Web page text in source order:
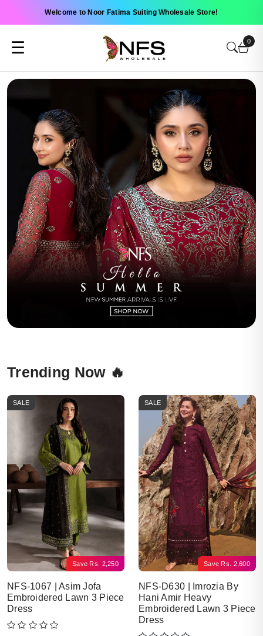
Welcome to Noor Fatima Suiting Wholesale Store!
☰ 0
Trending Now 🔥
Save Rs. 2,250
SALE
NFS-1067 | Asim Jofa
Embroidered Lawn 3 Piece
Dress
Save Rs. 2,600
SALE
NFS-D630 | Imrozia By
Hani Amir Heavy
Embroidered Lawn 3 Piece
Dress